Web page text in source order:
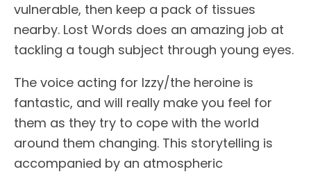
vulnerable, then keep a pack of tissues
nearby. Lost Words does an amazing job at
tackling a tough subject through young eyes.
The voice acting for Izzy/the heroine is
fantastic, and will really make you feel for
them as they try to cope with the world
around them changing. This storytelling is
accompanied by an atmospheric